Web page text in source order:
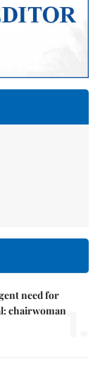
need for
chairwoman